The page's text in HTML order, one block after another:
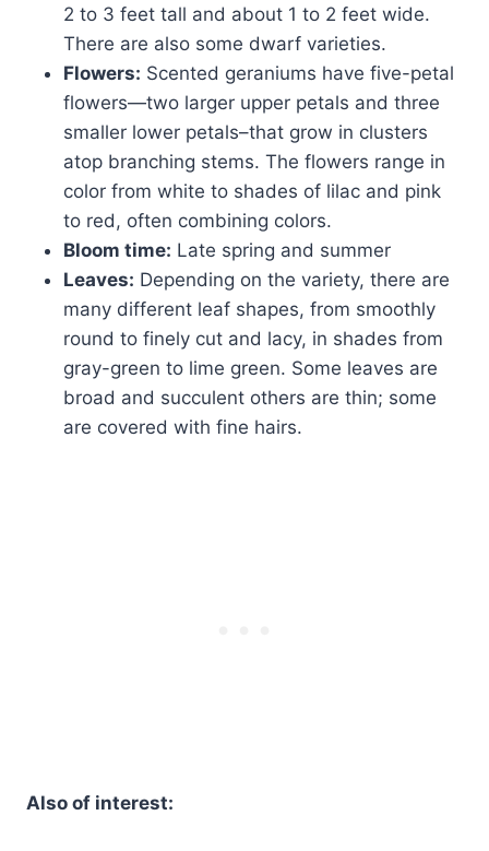
2 to 3 feet tall and about 1 to 2 feet wide.
There are also some dwarf varieties.
Flowers: Scented geraniums have five-petal
flowers—two larger upper petals and three
smaller lower petals–that grow in clusters
atop branching stems. The flowers range in
color from white to shades of lilac and pink
to red, often combining colors.
Bloom time: Late spring and summer
Leaves: Depending on the variety, there are
many different leaf shapes, from smoothly
round to finely cut and lacy, in shades from
gray-green to lime green. Some leaves are
broad and succulent others are thin; some
are covered with fine hairs.
Also of interest: